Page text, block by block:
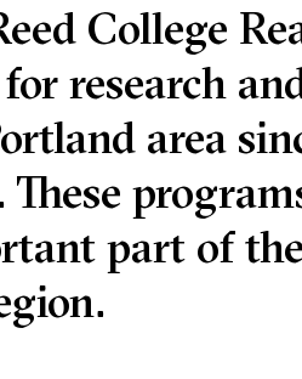
College
research
area
These
part of